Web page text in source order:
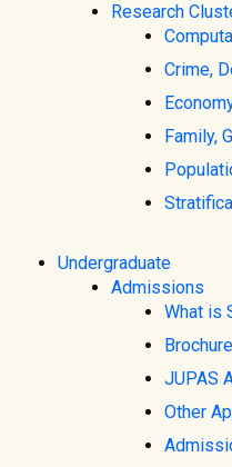
Research
Crime,
Family,
Undergraduate
Admissions
What is
Brochure
JUPAS
Other